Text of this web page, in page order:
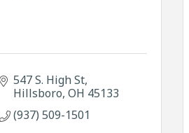
547 S. High St
Hillsboro OH 45133
(937) 509-1501